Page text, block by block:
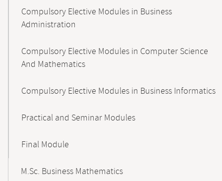
Compulsory Elective Modules in Business
Administration
Compulsory Elective Modules in Computer Science
And Mathematics
Compulsory Elective Modules in Business Informatics
Practical and Seminar Modules
Final Module
M.Sc. Business Mathematics